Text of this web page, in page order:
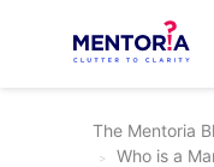
The Mentoria
Who is a